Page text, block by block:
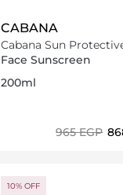
CABANA
Cabana Sun
Spray SPF06 200ml
Face Sunscreen
200ml
⁦965⁩ EGP
10% OFF